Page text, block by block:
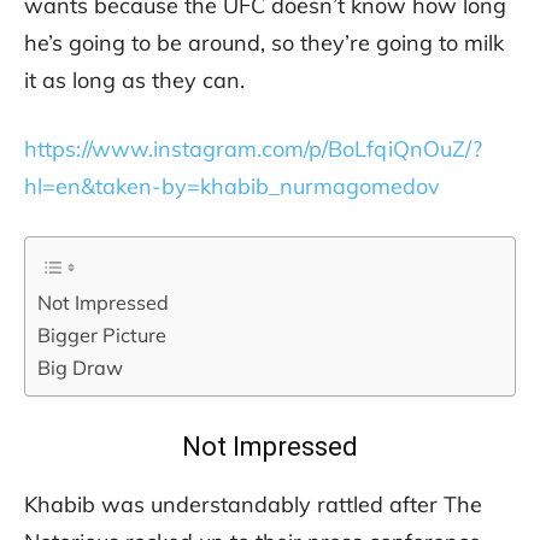
wants because the UFC doesn’t know how long
he’s going to be around, so they’re going to milk
it as long as they can.
https://www.instagram.com/p/BoLfqiQnOuZ/?
hl=en&taken-by=khabib_nurmagomedov
Not Impressed
Bigger Picture
Big Draw
Not Impressed
Khabib was understandably rattled after The